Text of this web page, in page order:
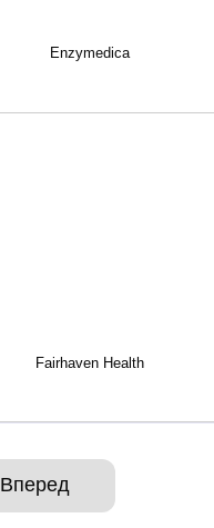
Enzymedica
Fairhaven Health
Вперед